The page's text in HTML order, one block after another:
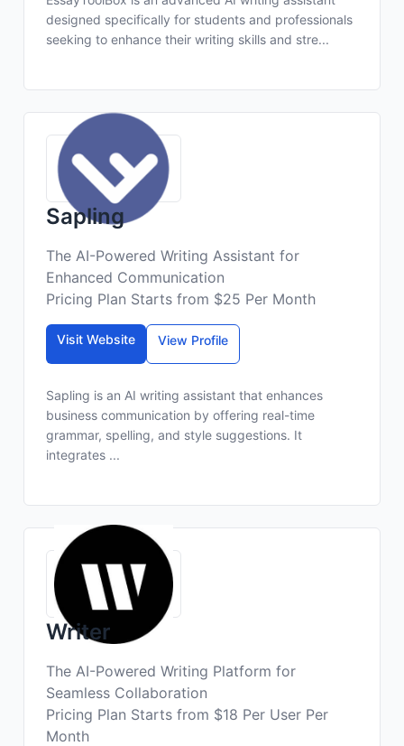
designed specifically for students and professionals
seeking to enhance their writing skills and stre...
Sapling
The AI-Powered Writing Assistant for
Enhanced Communication
Pricing Plan Starts from $25 Per Month
Visit Website View Profile
Sapling is an AI writing assistant that enhances
business communication by offering real-time
grammar, spelling, and style suggestions. It
integrates ...
Writer
The AI-Powered Writing Platform for
Seamless Collaboration
Pricing Plan Starts from $18 Per User Per
Month